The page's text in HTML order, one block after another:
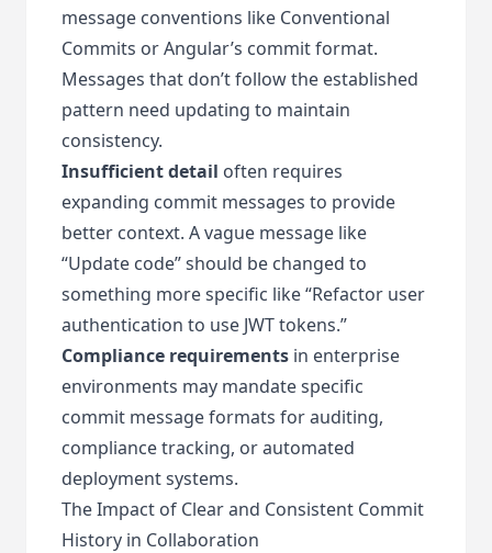
message conventions like Conventional
Commits or Angular’s commit format.
Messages that don’t follow the established
pattern need updating to maintain
consistency.
Insufficient detail often requires
expanding commit messages to provide
better context. A vague message like
“Update code” should be changed to
something more specific like “Refactor user
authentication to use JWT tokens.”
Compliance requirements in enterprise
environments may mandate specific
commit message formats for auditing,
compliance tracking, or automated
deployment systems.
The Impact of Clear and Consistent Commit
History in Collaboration